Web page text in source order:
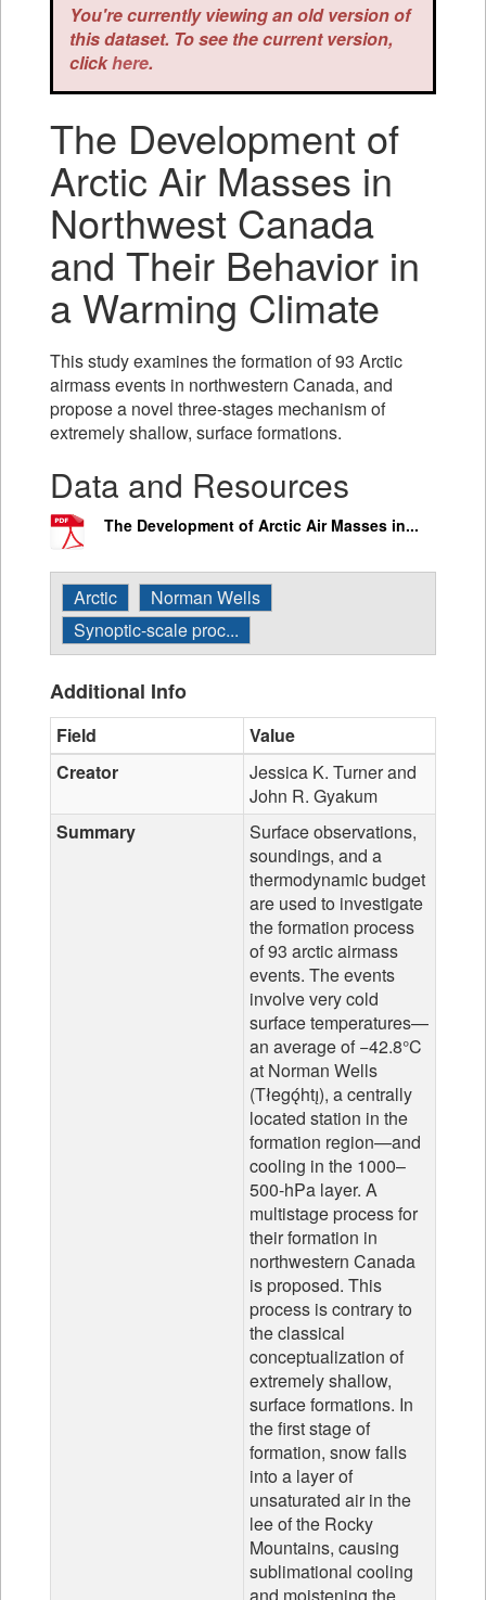
You're currently viewing an old version of
this dataset. To see the current version,
clickhere.
The Development of
Arctic Air Masses in
Northwest Canada
and Their Behavior in
a Warming Climate
This study examines the formation of 93 Arctic
airmass events in northwestern Canada, and
propose a novel three-stages mechanism of
extremely shallow, surface formations.
Data and Resources
The Development of Arctic Air Masses in...
Arctic
Norman Wells
Synoptic-scale proc...
Additional Info
Field
Value
Creator
Jessica K. Turner and
John R. Gyakum
Summary
Surface observations,
soundings, and a
thermodynamic budget
are used to investigate
the formation process
of 93 arctic airmass
events. The events
involve very cold
surface temperatures—
an average of −42.8°C
at Norman Wells
(Tłegǫ́htı̨), a centrally
located station in the
formation region—and
cooling in the 1000–
500-hPa layer. A
multistage process for
their formation in
northwestern Canada
is proposed. This
process is contrary to
the classical
conceptualization of
extremely shallow,
surface formations. In
the first stage of
formation, snow falls
into a layer of
unsaturated air in the
lee of the Rocky
Mountains, causing
sublimational cooling
and moistening the